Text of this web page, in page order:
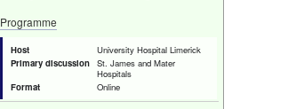
Programme
Host
University Hospital Limerick
Primary discussion
St. James and Mater
Hospitals
Format
Online